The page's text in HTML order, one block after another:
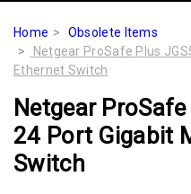
Home
Obsolete Items
Netgear ProSafe Plus
Ethernet Switch
Netgear
24 Port Gigabit
Switch